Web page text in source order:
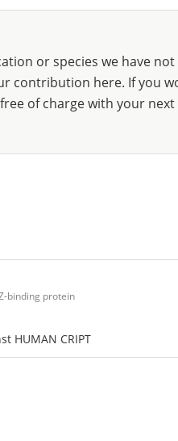
or species we have
contribution here. If you
of charge with your
binding protein
HUMAN CRIPT